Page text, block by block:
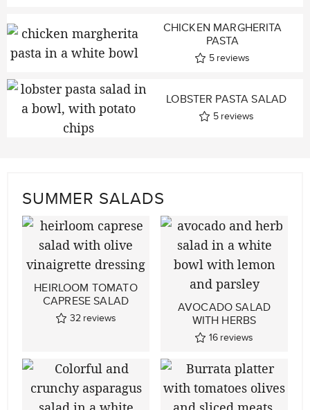
CHICKEN MARGHERITA
PASTA
5 reviews
LOBSTER PASTA SALAD
5 reviews
SUMMER SALADS
HEIRLOOM TOMATO
CAPRESE SALAD
32 reviews
AVOCADO SALAD
WITH HERBS
16 reviews